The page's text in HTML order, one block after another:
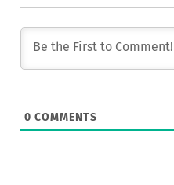
0 COMMENTS